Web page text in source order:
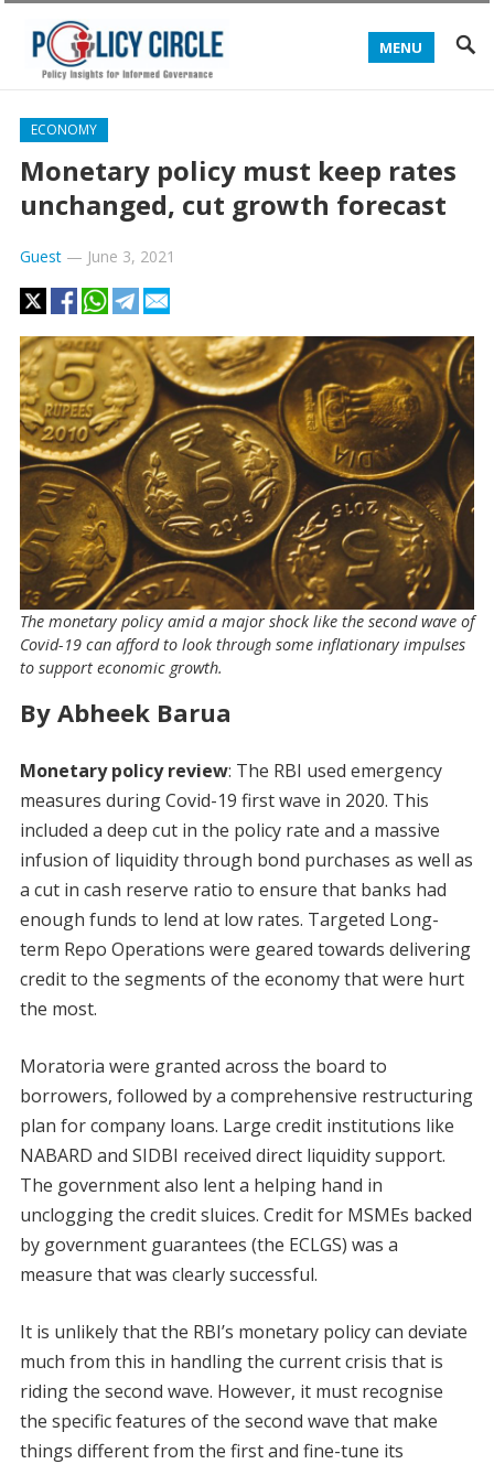
MENU
ECONOMY
Monetary policy must keep rates
unchanged, cut growth forecast
Guest— June 3, 2021
The monetary policy amid a major shock like the second wave of
Covid-19 can afford to look through some inflationary impulses
to support economic growth.
By Abheek Barua
Monetary policy review: The RBI used emergency
measures during Covid-19 first wave in 2020. This
included a deep cut in the policy rate and a massive
infusion of liquidity through bond purchases as well as
a cut in cash reserve ratio to ensure that banks had
enough funds to lend at low rates. Targeted Long-
term Repo Operations were geared towards delivering
credit to the segments of the economy that were hurt
the most.
Moratoria were granted across the board to
borrowers, followed by a comprehensive restructuring
plan for company loans. Large credit institutions like
NABARD and SIDBI received direct liquidity support.
The government also lent a helping hand in
unclogging the credit sluices. Credit for MSMEs backed
by government guarantees (the ECLGS) was a
measure that was clearly successful.
It is unlikely that the RBI’s monetary policy can deviate
much from this in handling the current crisis that is
riding the second wave. However, it must recognise
the specific features of the second wave that make
things different from the first and fine-tune its